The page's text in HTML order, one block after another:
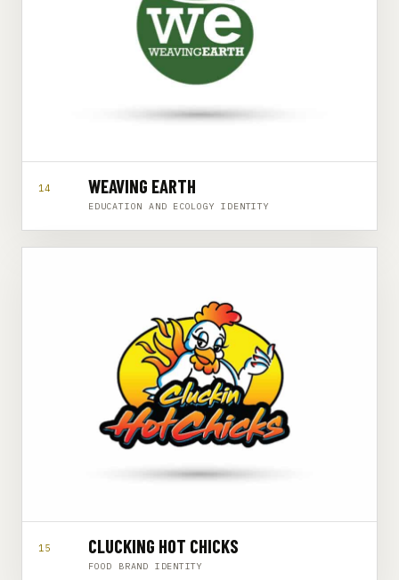
14 WEAVING EARTH
EDUCATION AND ECOLOGY IDENTITY
15 CLUCKING HOT CHICKS
FOOD BRAND IDENTITY